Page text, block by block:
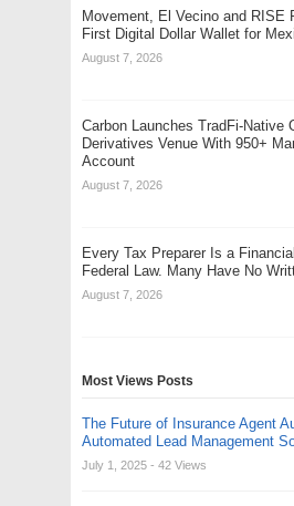
Movement, El Vecino and RISE
First Digital Dollar Wallet for
August 7, 2026
Carbon Launches TradFi-Native
Derivatives Venue With 950+
Account
August 7, 2026
Every Tax Preparer Is a
Federal Law. Many Have No
August 7, 2026
Most Views Posts
The Future of Insurance Agent
Automated Lead Management
July 1, 2025 - 42 Views